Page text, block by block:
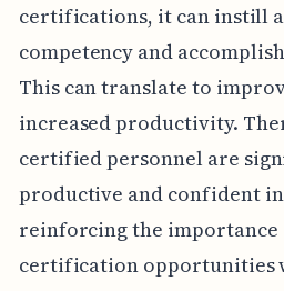
certifications, it can instill a
competency and
This can translate to
increased productivity.
certified personnel are
productive and confident
reinforcing the
certification opportunities